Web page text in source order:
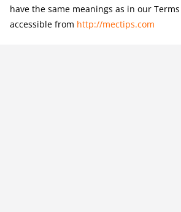
have the same meanings as in our
accessible from http://mectips.com